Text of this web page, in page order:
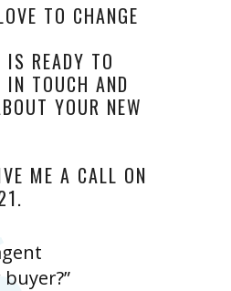
TO CHANGE
IS READY TO
IN TOUCH AND
YOUR NEW
ME A CALL ON